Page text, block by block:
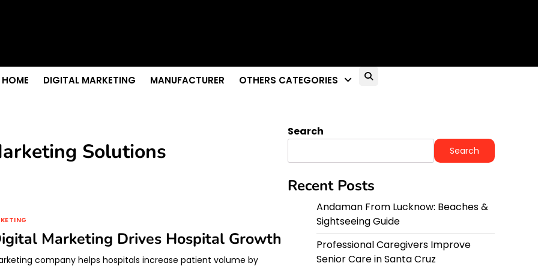
HOME DIGITAL MARKETING MANUFACTURER OTHERS CATEGORIES
Solutions
Marketing Drives Hospital Growth
company helps hospitals increase patient volume by
Search
Search
Recent Posts
Andaman From Lucknow: Beaches &
Sightseeing Guide
Professional Caregivers Improve
Senior Care in Santa Cruz